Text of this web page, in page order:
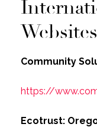
Websites
Community
https://
Ecotrust: